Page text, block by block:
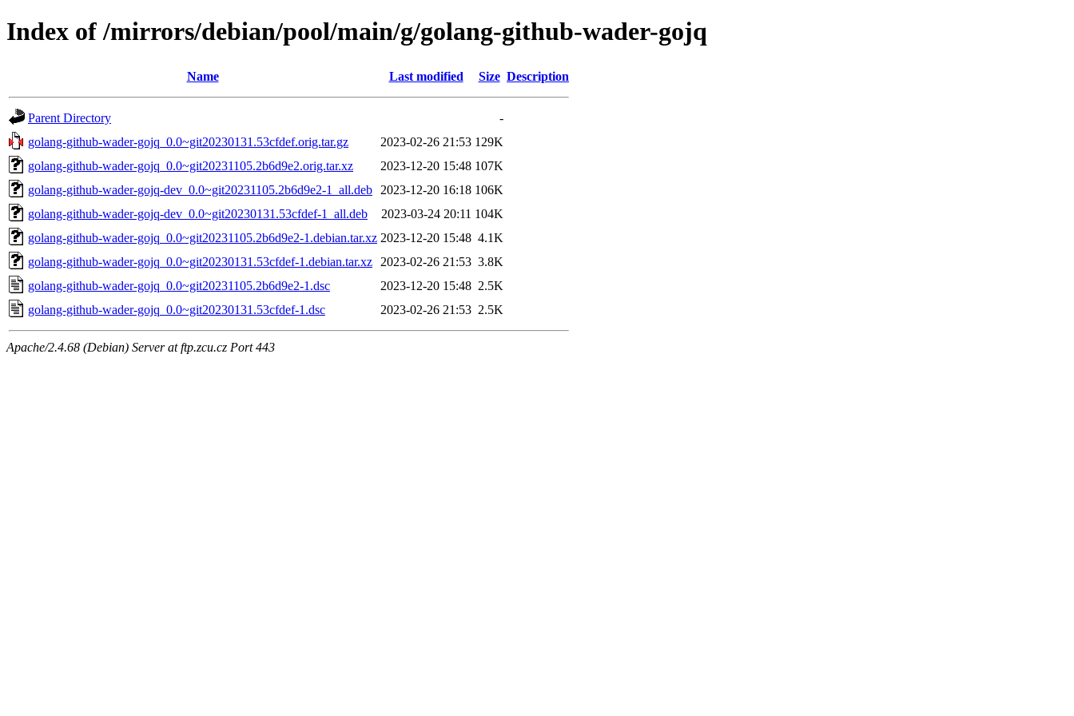
Index of /mirrors/debian/pool/main/g/golang-github-wader-gojq
Name Last modified Size Description
Parent Directory
-
golang-github-wader-gojq_0.0~git20230131.53cfdef.orig.tar.gz
2023-02-26 21:53 129K
golang-github-wader-gojq_0.0~git20231105.2b6d9e2.orig.tar.xz
2023-12-20 15:48 107K
golang-github-wader-gojq-dev_0.0~git20231105.2b6d9e2-1_all.deb
2023-12-20 16:18 106K
golang-github-wader-gojq-dev_0.0~git20230131.53cfdef-1_all.deb
2023-03-24 20:11 104K
golang-github-wader-gojq_0.0~git20231105.2b6d9e2-1.debian.tar.xz 2023-12-20 15:48 4.1K
golang-github-wader-gojq_0.0~git20230131.53cfdef-1.debian.tar.xz
2023-02-26 21:53 3.8K
golang-github-wader-gojq_0.0~git20231105.2b6d9e2-1.dsc
2023-12-20 15:48 2.5K
golang-github-wader-gojq_0.0~git20230131.53cfdef-1.dsc
2023-02-26 21:53 2.5K
Apache/2.4.68 (Debian) Server at ftp.zcu.cz Port 443